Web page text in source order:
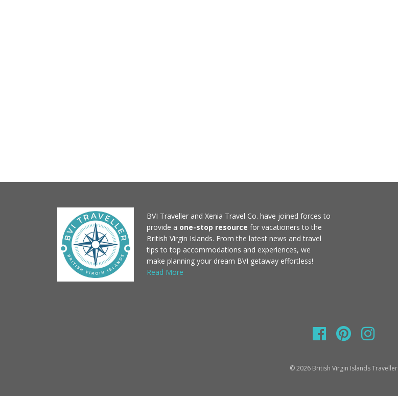
BVI Traveller and Xenia Travel Co. have joined forces to
provide a one-stop resource for vacationers to the
British Virgin Islands. From the latest news and travel
tips to top accommodations and experiences, we
make planning your dream BVI getaway effortless!
Read More
© 2026 British Virgin Islands Traveller